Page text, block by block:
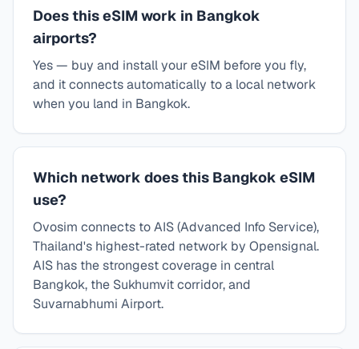
Does this eSIM work in Bangkok
airports?
Yes — buy and install your eSIM before you fly,
and it connects automatically to a local network
when you land in Bangkok.
Which network does this Bangkok eSIM
use?
Ovosim connects to AIS (Advanced Info Service),
Thailand's highest-rated network by Opensignal.
AIS has the strongest coverage in central
Bangkok, the Sukhumvit corridor, and
Suvarnabhumi Airport.